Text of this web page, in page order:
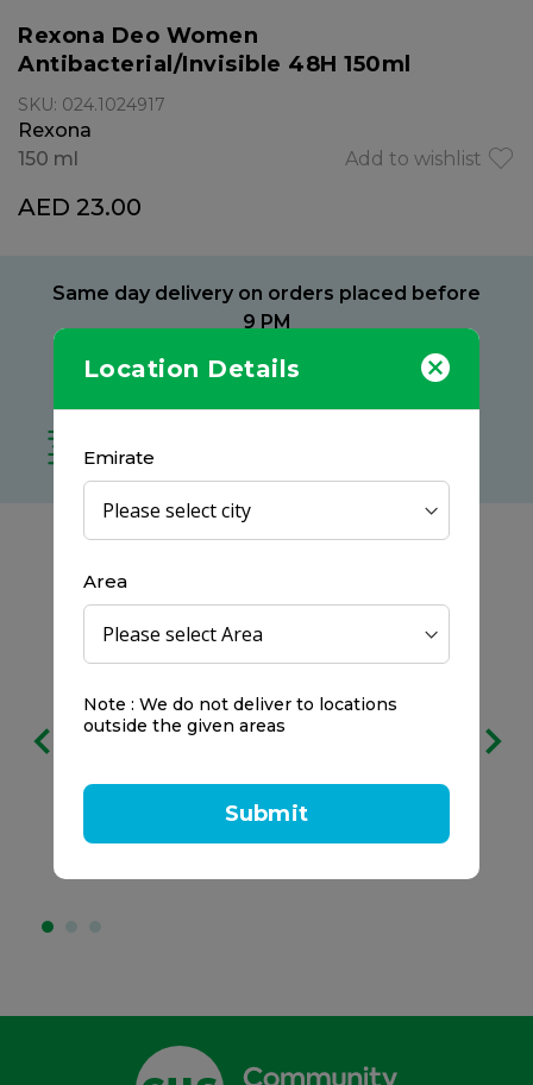
Location Details
Emirate
Area
Note : We do not deliver to locations
outside the given areas
Submit
Rexona Deo Women
Antibacterial/Invisible 48H 150ml
SKU: 024.1024917
Rexona
Add to wishlist
150 ml
AED 23.00
Same day delivery on orders placed before
9 PM
Delivery within 2 hours
no minimum spend
Free delivery
on all orders
We prefer to keep it clear:
No service charges.